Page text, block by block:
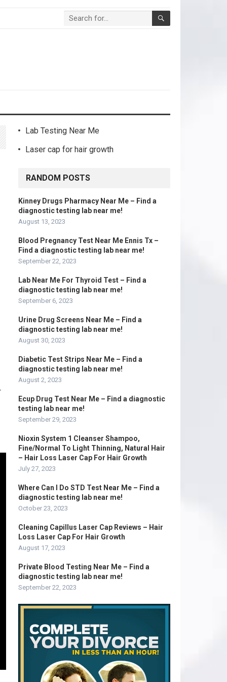
Lab Testing Near Me
Laser cap for hair growth
RANDOM POSTS
Kinney Drugs Pharmacy Near Me – Find a
diagnostic testing lab near me!
August 13, 2023
Blood Pregnancy Test Near Me Ennis Tx –
Find a diagnostic testing lab near me!
September 22, 2023
Lab Near Me For Thyroid Test – Find a
diagnostic testing lab near me!
September 6, 2023
Urine Drug Screens Near Me – Find a
diagnostic testing lab near me!
August 30, 2023
Diabetic Test Strips Near Me – Find a
diagnostic testing lab near me!
August 2, 2023
Ecup Drug Test Near Me – Find a diagnostic
testing lab near me!
September 29, 2023
Nioxin System 1 Cleanser Shampoo,
Fine/Normal To Light Thinning, Natural Hair
– Hair Loss Laser Cap For Hair Growth
July 27, 2023
Where Can I Do STD Test Near Me – Find a
diagnostic testing lab near me!
October 23, 2023
Cleaning Capillus Laser Cap Reviews – Hair
Loss Laser Cap For Hair Growth
August 17, 2023
Private Blood Testing Near Me – Find a
diagnostic testing lab near me!
September 22, 2023